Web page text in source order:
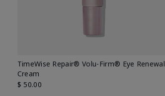
TimeWise Repair® Volu-Firm® Eye Renewal
Cream
$ 50.00